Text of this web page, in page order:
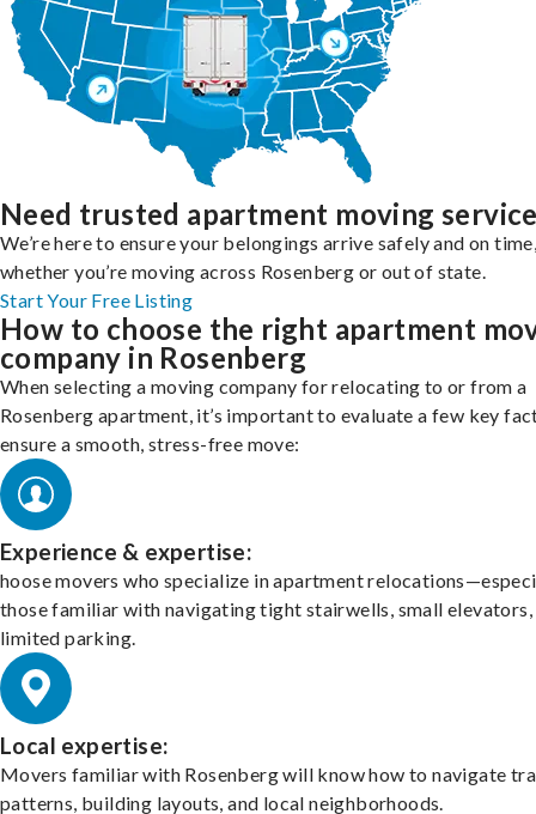
Need trusted apartment moving
We’re here to ensure your belongings arrive safely and on
whether you’re moving across Rosenberg or out of state.
Start Your Free Listing
How to choose the right apartment
company in Rosenberg
When selecting a moving company for relocating to or from a
Rosenberg apartment, it’s important to evaluate a few key
ensure a smooth, stress-free move:
Experience & expertise:
hoose movers who specialize in apartment
those familiar with navigating tight stairwells, small elevators,
limited parking.
Local expertise:
Movers familiar with Rosenberg will know how to navigate
patterns, building layouts, and local neighborhoods.